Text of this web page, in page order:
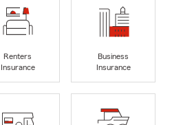
Renters
Insurance
Business
Insurance